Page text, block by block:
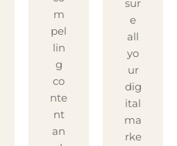
m
pel
lin
g
co
nte
nt
an
sur
e
all
yo
ur
dig
ital
ma
rke